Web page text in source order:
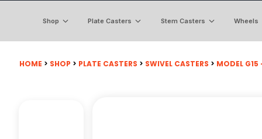
Shop Plate Casters Stem Casters Wheels
HOME > SHOP > PLATE CASTERS > SWIVEL CASTERS > MODEL